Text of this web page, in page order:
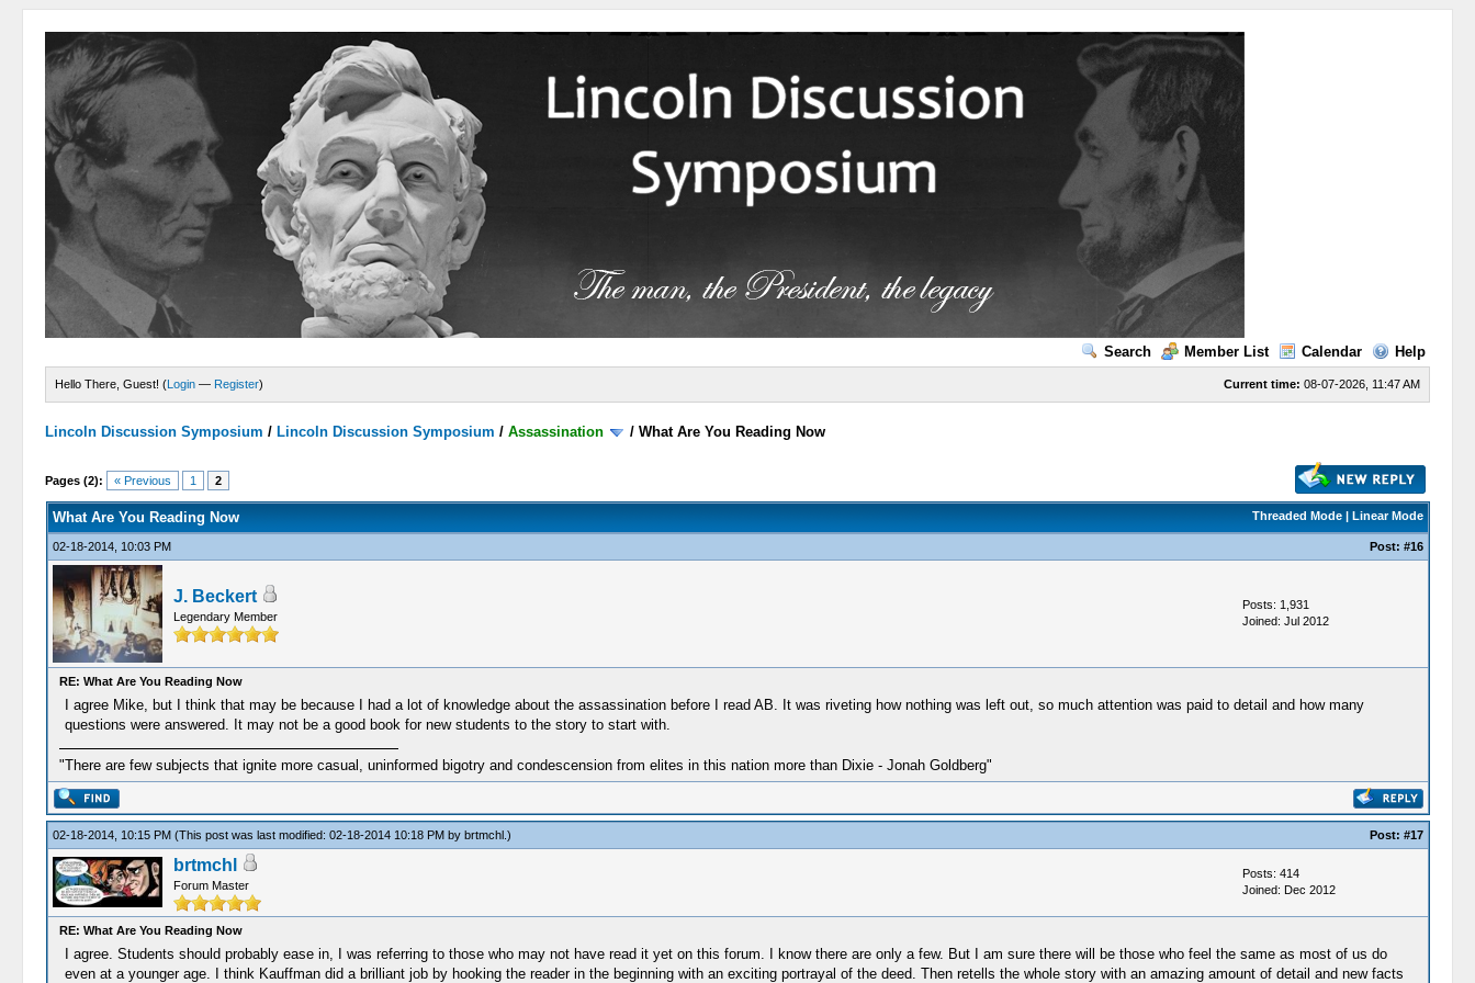
Search Member List Calendar Help
Current time: 08-07-2026, 11:47 AM
Hello There, Guest! (Login — Register)
Lincoln Discussion Symposium / Lincoln Discussion Symposium /Assassination /What Are You Reading Now
Pages (2): « Previous 1 2
Threaded Mode| Linear Mode
What Are You Reading Now
02-18-2014, 10:03 PM Post: #16
J. Beckert
Legendary Member
Posts: 1,931
Joined: Jul 2012
RE: What Are You Reading Now
I agree Mike, but I think that may be because I had a lot of knowledge about the assassination before I read AB. It was riveting how nothing was left out, so much attention was paid to detail and how many
questions were answered. It may not be a good book for new students to the story to start with.
"There are few subjects that ignite more casual, uninformed bigotry and condescension from elites in this nation more than Dixie - Jonah Goldberg"
02-18-2014, 10:15 PM (This post was last modified: 02-18-2014 10:18 PM by brtmchl.) Post: #17
brtmchl
Forum Master
Posts: 414
Joined: Dec 2012
RE: What Are You Reading Now
I agree. Students should probably ease in, I was referring to those who may not have read it yet on this forum. I know there are only a few. But I am sure there will be those who feel the same as most of us do
even at a younger age. I think Kauffman did a brilliant job by hooking the reader in the beginning with an exciting portrayal of the deed. Then retells the whole story with an amazing amount of detail and new facts